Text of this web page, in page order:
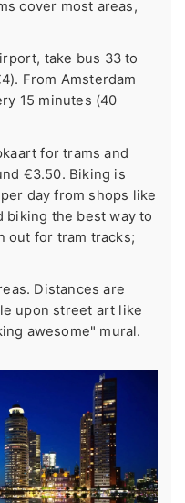
cover most areas,
take bus 33 to
From Amsterdam
15 minutes (40
for trams and
€3.50. Biking is
day from shops like
biking the best way to
out for tram tracks;
Distances are
upon street art like
awesome" mural.